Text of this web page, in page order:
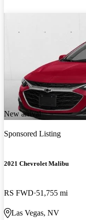
New arrival
Sponsored Listing
2021 Chevrolet Malibu
RS FWD 51,755 mi
Las Vegas, NV